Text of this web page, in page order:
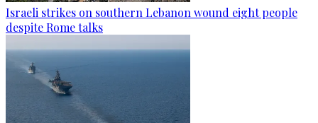
Israeli strikes on southern Lebanon wound eight people
despite Rome talks